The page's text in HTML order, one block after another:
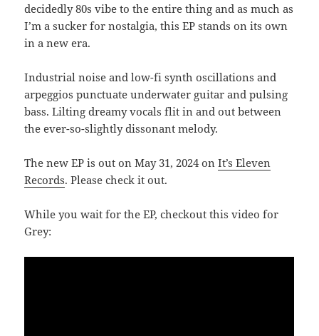
decidedly 80s vibe to the entire thing and as much as
I’m a sucker for nostalgia, this EP stands on its own
in a new era.
Industrial noise and low-fi synth oscillations and
arpeggios punctuate underwater guitar and pulsing
bass. Lilting dreamy vocals flit in and out between
the ever-so-slightly dissonant melody.
The new EP is out on May 31, 2024 onIt’s Eleven
Records. Please check it out.
While you wait for the EP, checkout this video for
Grey: